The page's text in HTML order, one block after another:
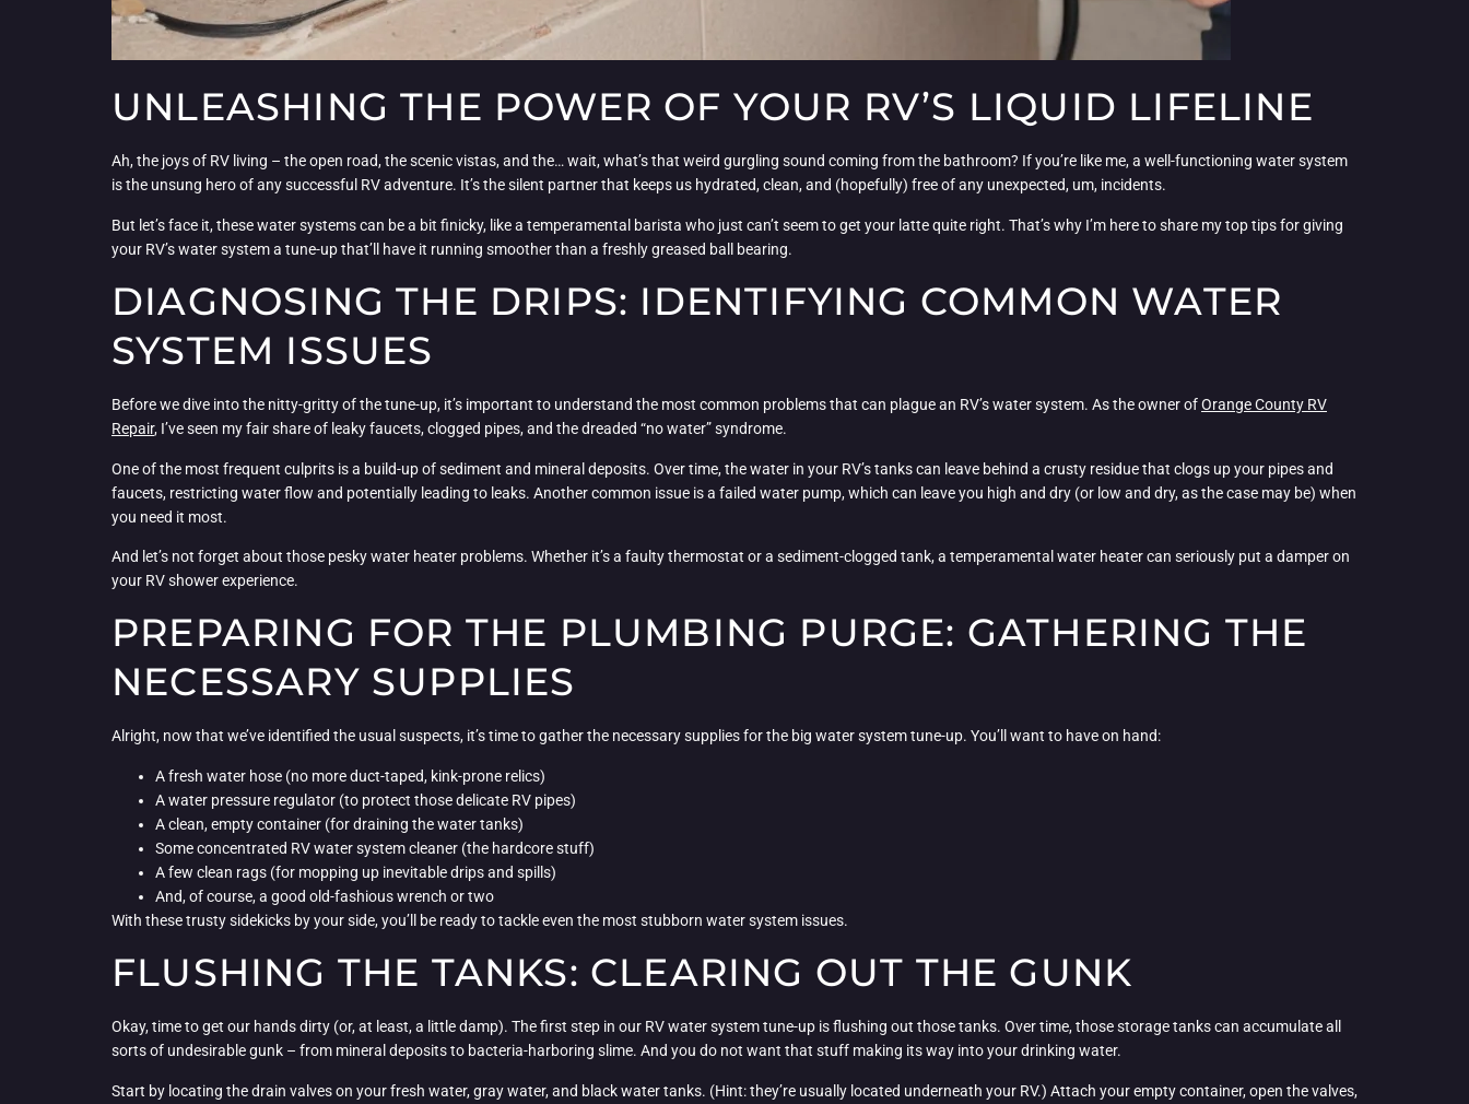
UNLEASHING THE POWER OF YOUR RV’S LIQUID LIFELINE
Ah, the joys of RV living – the open road, the scenic vistas, and the… wait, what’s that weird gurgling sound coming from the bathroom? If you’re like me, a well-functioning water system
is the unsung hero of any successful RV adventure. It’s the silent partner that keeps us hydrated, clean, and (hopefully) free of any unexpected, um, incidents.
But let’s face it, these water systems can be a bit finicky, like a temperamental barista who just can’t seem to get your latte quite right. That’s why I’m here to share my top tips for giving
your RV’s water system a tune-up that’ll have it running smoother than a freshly greased ball bearing.
DIAGNOSING THE DRIPS: IDENTIFYING COMMON WATER
SYSTEM ISSUES
Before we dive into the nitty-gritty of the tune-up, it’s important to understand the most common problems that can plague an RV’s water system. As the owner ofOrange County RV
Repair, I’ve seen my fair share of leaky faucets, clogged pipes, and the dreaded “no water” syndrome.
One of the most frequent culprits is a build-up of sediment and mineral deposits. Over time, the water in your RV’s tanks can leave behind a crusty residue that clogs up your pipes and
faucets, restricting water flow and potentially leading to leaks. Another common issue is a failed water pump, which can leave you high and dry (or low and dry, as the case may be) when
you need it most.
And let’s not forget about those pesky water heater problems. Whether it’s a faulty thermostat or a sediment-clogged tank, a temperamental water heater can seriously put a damper on
your RV shower experience.
PREPARING FOR THE PLUMBING PURGE: GATHERING THE
NECESSARY SUPPLIES
Alright, now that we’ve identified the usual suspects, it’s time to gather the necessary supplies for the big water system tune-up. You’ll want to have on hand:
A fresh water hose (no more duct-taped, kink-prone relics)
A water pressure regulator (to protect those delicate RV pipes)
A clean, empty container (for draining the water tanks)
Some concentrated RV water system cleaner (the hardcore stuff)
A few clean rags (for mopping up inevitable drips and spills)
And, of course, a good old-fashious wrench or two
With these trusty sidekicks by your side, you’ll be ready to tackle even the most stubborn water system issues.
FLUSHING THE TANKS: CLEARING OUT THE GUNK
Okay, time to get our hands dirty (or, at least, a little damp). The first step in our RV water system tune-up is flushing out those tanks. Over time, those storage tanks can accumulate all
sorts of undesirable gunk – from mineral deposits to bacteria-harboring slime. And you do not want that stuff making its way into your drinking water.
Start by locating the drain valves on your fresh water, gray water, and black water tanks. (Hint: they’re usually located underneath your RV.) Attach your empty container, open the valves,